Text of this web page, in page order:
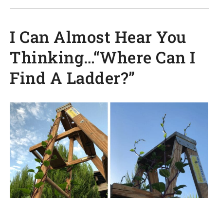
I Can Almost Hear You
Thinking…“Where Can I
Find A Ladder?”